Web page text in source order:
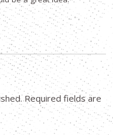
Required fields are